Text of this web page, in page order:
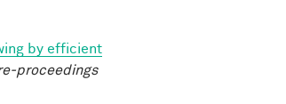
by efficient
proceedings